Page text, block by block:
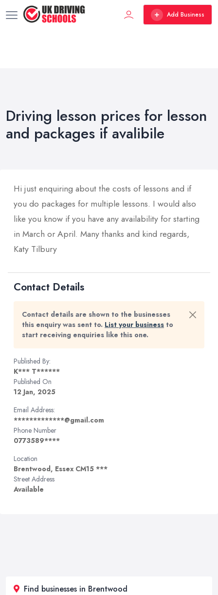
Add Business
Driving lesson prices for lesson
and packages if avalibile
Hi just enquiring about the costs of lessons and if
you do packages for multiple lessons. I would also
like you know if you have any availability for starting
in March or April. Many thanks and kind regards,
Katy Tilbury
Contact Details
Contact details are shown to the businesses
this enquiry was sent to. List your business to
start receiving enquiries like this one.
Published By:
K*** T******
Published On
12 Jan, 2025
Email Address:
*************@gmail.com
Phone Number
0773589****
Location
Brentwood, Essex CM15 ***
Street Address
Available
Find businesses in Brentwood